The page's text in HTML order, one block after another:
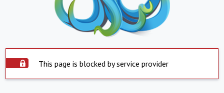
This page is blocked by service provider